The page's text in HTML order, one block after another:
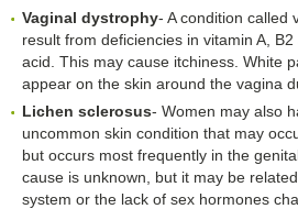
Vaginal dystrophy- A condition called
result from deficiencies in vitamin A,
acid. This may cause itchiness. White
appear on the skin around the vagina
Lichen sclerosus- Women may also
uncommon skin condition that may
but occurs most frequently in the
cause is unknown, but it may be
system or the lack of sex hormones